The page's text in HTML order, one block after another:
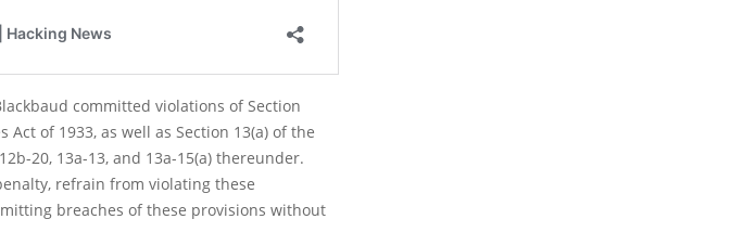
committed violations of Section
Act of 1933, as well as Section 13(a) of the
20, 13a-13, and 13a-15(a) thereunder.
refrain from violating these
breaches of these provisions without